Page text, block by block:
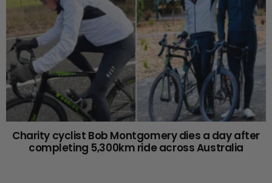
Charity cyclist Bob Montgomery dies a day after
completing 5,300km ride across Australia